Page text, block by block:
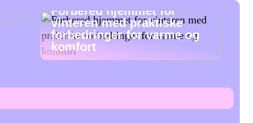
Forbered hjemmet for
vinteren med praktiske
forbedringer for varme og
komfort